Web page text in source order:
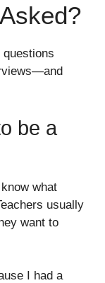
be a
what
usually
want to
I had a